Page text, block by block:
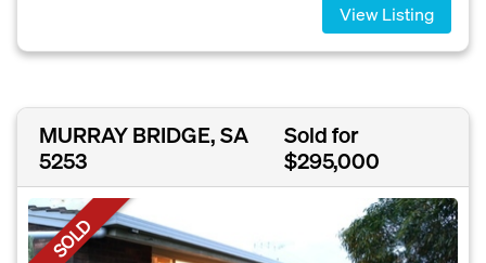
View Listing
MURRAY BRIDGE, SA
5253
Sold for
$295,000
SOLD